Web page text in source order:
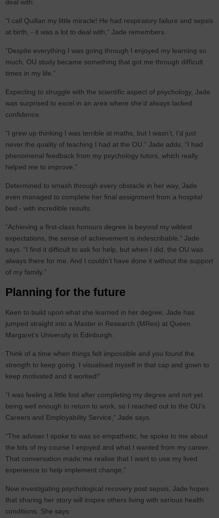
deal with.
“I call Quillan my little miracle! He had respiratory failure and sepsis
at birth, - it was a lot to deal with,“ Jade remembers.
“Despite everything I was going through I enjoyed my learning so
much, OU study became something that got me through difficult
times in my life.”
Expecting to struggle with the scientific aspect of psychology, Jade
was surprised to excel in an area where she’d always lacked
confidence.
“I grew up thinking I was terrible at maths, but I wasn’t, I’d just
never the quality of teaching I had at the OU.” Jade adds, “I had
phenomenal feedback from my psychology tutors, which really
helped me to improve.”
Determined to smash through every obstacle in her way, Jade
even managed to complete her final assignment from a hospital
bed - with incredible results.
“Achieving a first-class honours degree is beyond my wildest
expectations, the sense of achievement is indescribable,” Jade
says. “I find it difficult to ask for help, but when I did, the OU was
always there for me. And I couldn’t have done it without the support
of my family.”
Planning for the future
Keen to build upon what she learned in her degree, Jade has
jumped straight into a Master in Research (MRes) at Queen
Margaret’s University in Edinburgh.
Think of a time when things felt impossible and you found the
strength to keep going. I visualised myself in that cap and gown to
keep motivated and it worked!”
“I was feeling a little lost after completing my degree and not yet
being well enough to return to work, so I reached out to the OU’s
Careers and Employability Service,” Jade says.
“The adviser I spoke to was so empathetic, he spoke to me about
the bits of my course I enjoyed and what I wanted from my career.
That conversation made me realise that I want to use my lived
experience to help implement change.”
Now investigating psychological recovery post sepsis, Jade hopes
that sharing her story will inspire others living with serious health
conditions. She says: